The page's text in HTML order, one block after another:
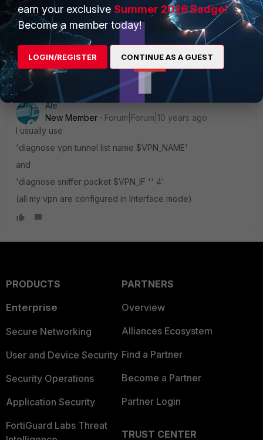
Ale
New Member
Forum|Forum|10 years ago
I usually use
'diagnose vpn tunnel list name $VPN_NAME'
and
'diagnose sniffer packet $VPN_IF '' 4'
(all my vpn are configured in Interface mode)
PRODUCTS
Enterprise
Secure Networking
User and Device Security
Security Operations
Application Security
FortiGuard Labs Threat
PARTNERS
Overview
Alliances Ecosystem
Find a Partner
Become a Partner
Partner Login
TRUST CENTER
earn your exclusive Summer 2026 Badge!
Become a member today!
LOGIN/REGISTER CONTINUE AS A GUEST